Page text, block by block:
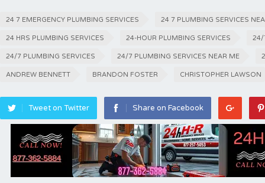
24 7 EMERGENCY PLUMBING SERVICES 24 7 PLUMBING SERVICES
24 HRS PLUMBING SERVICES 24-HOUR PLUMBING SERVICES 24/
24/7 PLUMBING SERVICES 24/7 PLUMBING SERVICES NEAR ME
ANDREW BENNETT BRANDON FOSTER CHRISTOPHER LAWSON
Tweet on Twitter Share on Facebook